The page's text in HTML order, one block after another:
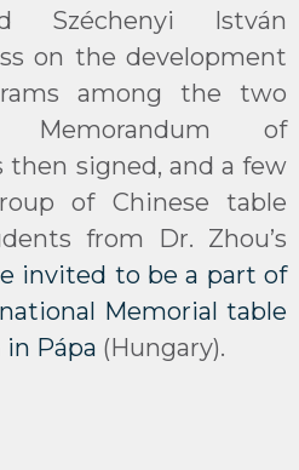
Széchenyi István
on the development
among the two
Memorandum of
then signed, and a few
of Chinese table
from Dr. Zhou’s
invited to be a part of
Memorial table
Pápa (Hungary).